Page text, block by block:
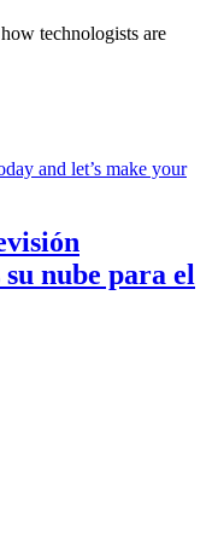
technologists are
nube para el